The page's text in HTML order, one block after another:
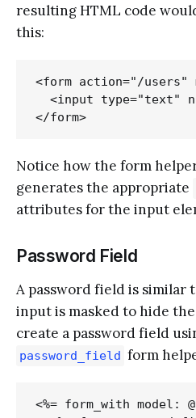
resulting HTML code
this:
<form action="/users"
<input type="text"
Notice how the form
generates the appropriate
attributes for the input
Password Field
A password field is similar
input is masked to hide
create a password field
password_field form
<%= form_with model: